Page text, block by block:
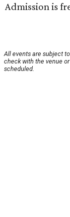
Admission is
All events are subject
check with the venue
scheduled.